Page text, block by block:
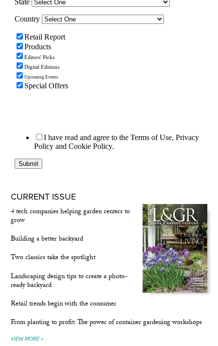
CURRENT ISSUE
4 tech companies helping garden centers to
grow
Building a better backyard
Two classics take the spotlight
Landscaping design tips to create a photo-
ready backyard
Retail trends begin with the consumer
From planting to profit: The power of container gardening workshops
VIEW MORE »